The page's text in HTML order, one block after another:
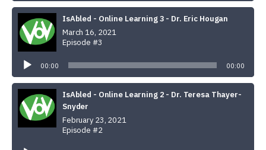
IsAbled - Online Learning 3 - Dr. Eric Hougan
March 16, 2021
Episode #3
Player
00:00 00:00
IsAbled - Online Learning 2 - Dr. Teresa Thayer-
Snyder
February 23, 2021
Episode #2